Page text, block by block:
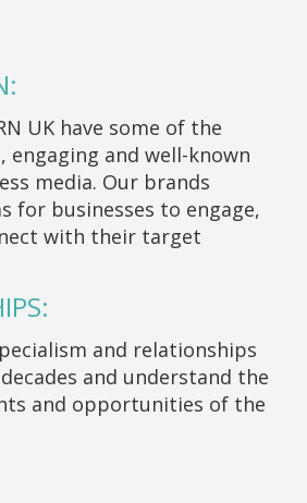
UK have some of the
engaging and well-known
media. Our brands
for businesses to engage,
with their target
and relationships
and understand the
and opportunities of the